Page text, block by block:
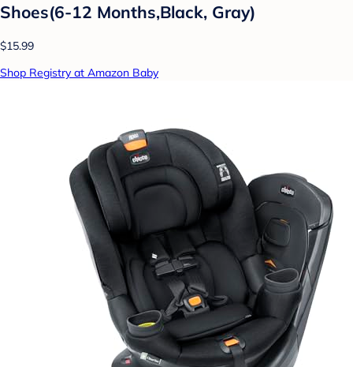
Shoes(6-12 Months,Black, Gray)
$15.99
Shop Registry at Amazon Baby